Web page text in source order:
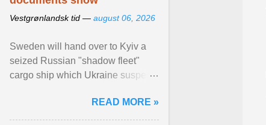
Vestgrønlandsk tid — august 06, 2026
Sweden will hand over to Kyiv a
seized Russian "shadow fleet"
cargo ship which Ukraine suspects
occupied ... View article...READ MORE »